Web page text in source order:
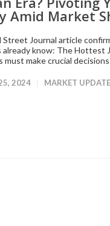
Amid Market
Street Journal article
already know: The Hottest
must make crucial
2024 MARKET